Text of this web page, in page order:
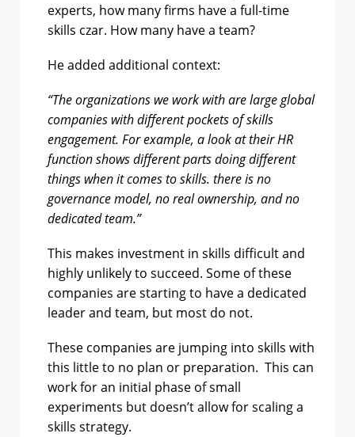
experts, how many firms have a full-time
skills czar. How many have a team?
He added additional context:
“The organizations we work with are large global
companies with different pockets of skills
engagement. For example, a look at their HR
function shows different parts doing different
things when it comes to skills. there is no
governance model, no real ownership, and no
dedicated team.”
This makes investment in skills difficult and
highly unlikely to succeed. Some of these
companies are starting to have a dedicated
leader and team, but most do not.
These companies are jumping into skills with
this little to no plan or preparation. This can
work for an initial phase of small
experiments but doesn’t allow for scaling a
skills strategy.